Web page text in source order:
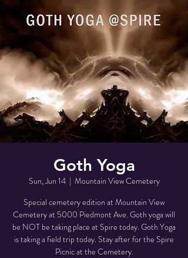
Goth Yoga
Sun, Jun 14
  |
Mountain View Cemetery
Special cemetery edition at Mountain View
Cemetery at 5000 Piedmont Ave. Goth yoga will
be NOT be taking place at Spire today. Goth Yoga
is taking a field trip today. Stay after for the Spire
Picnic at the Cemetery.